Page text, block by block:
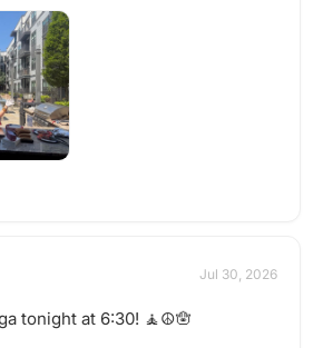
Jul 30, 2026
tonight at 6:30! 🧘☮️🪬